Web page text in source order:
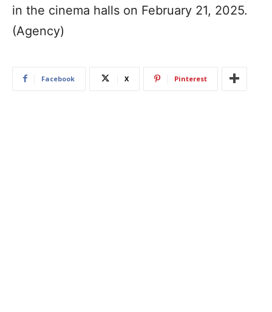
in the cinema halls on February 21, 2025.
(Agency)
Facebook X Pinterest